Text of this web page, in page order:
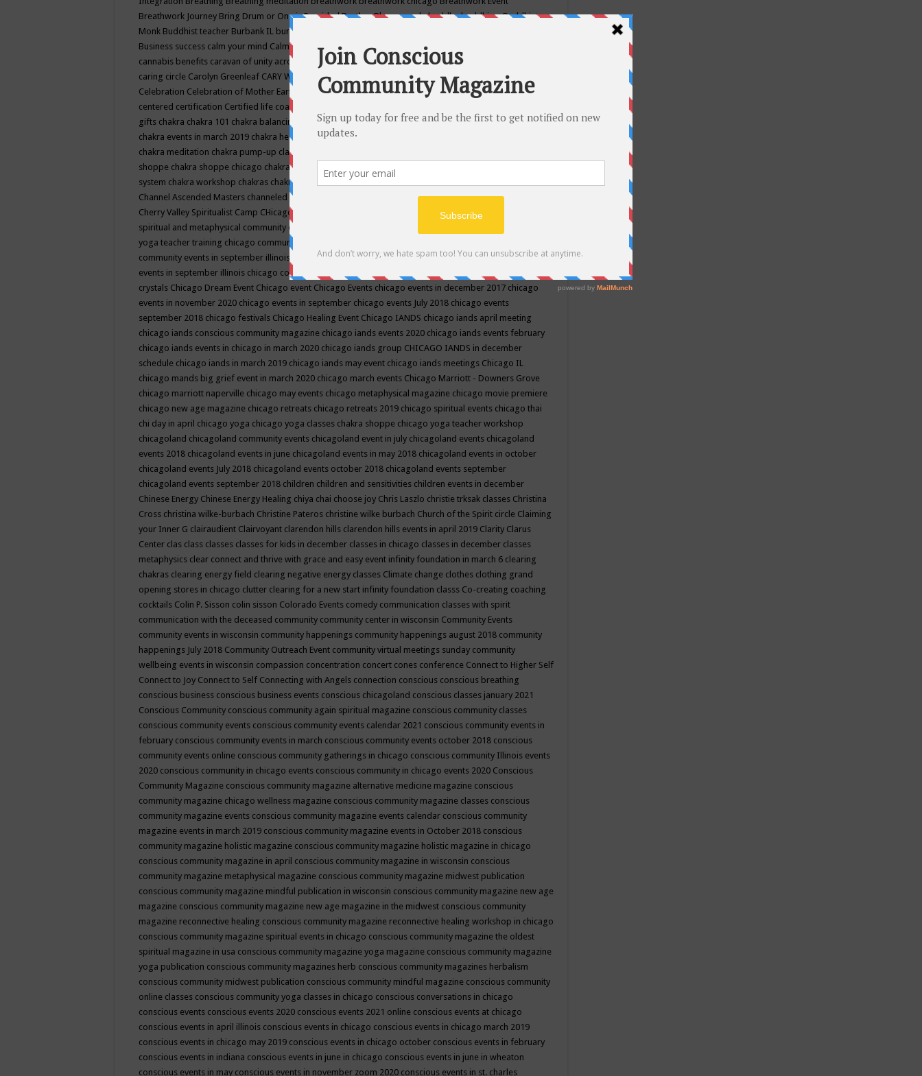
Breathwork Journey Bring Drum or One is ProvidedBrother BhumanandabuddhabuddhismBuddhist
Monk Buddhist teacher Burbank IL burlington wi
Business success calm your mind Calming camp camping candice wu retreat
cannabis benefits caravan of unity across americacaravan of unity chicago september
caring circle Carolyn Greenleaf CARY WELDY cash bar catherine guillerme in chicagoCE's EFT
Celebration Celebration of Mother Earth Center for Cosmic Awareness Center for Spiritual Development
centered certification Certified life coach
gifts chakra chakra 101 chakra balancing chakra classes in chicago chakra classes in september chicago
chakra events in march 2019 chakra healing chakra healing classes
chakra meditation chakra pump-up class equilibrium energy education center
shoppe chakra shoppe chicago chakra shoppe events in may chakra shoppe events in may 2019
system chakra workshop chakras chakras classes chakras for life class
Channel Ascended Masters channeled channeling channeling class in wisconsinchantingcharka shoppe
Cherry Valley Spiritualist Camp CHicago chicago alternative medicine magazinechicago and suburbs
spiritual and metaphysical community events
yoga teacher training chicago community events
community events in september illinois
chicago community happeningschicago community september
events in september illinois chicago conscious community
crystals Chicago Dream Event Chicago event Chicago Events chicago events in december 2017 chicago
events in november 2020 chicago events in september chicago events July 2018 chicago events
september 2018 chicago festivals Chicago Healing Event Chicago IANDS chicago iands april meeting
chicago iands conscious community magazine chicago iands events 2020 chicago iands events february
chicago iands events in chicago in march 2020 chicago iands group CHICAGO IANDS in december
schedule chicago iands in march 2019 chicago iands may event chicago iands meetings Chicago IL
chicago mands big grief event in march 2020 chicago march events Chicago Marriott - Downers Grove
chicago marriott naperville chicago may events chicago metaphysical magazine chicago movie premiere
chicago new age magazine chicago retreats chicago retreats 2019 chicago spiritual events chicago thai
chi day in april chicago yoga chicago yoga classes chakra shoppe chicago yoga teacher workshop
chicagoland chicagoland community events chicagoland event in july chicagoland events chicagoland
events 2018 chicagoland events in june chicagoland events in may 2018 chicagoland events in october
chicagoland events July 2018 chicagoland events october 2018 chicagoland events september
chicagoland events september 2018 children children and sensitivities children events in december
Chinese Energy Chinese Energy Healing chiya chai choose joy Chris Laszlo christie trksak classes Christina
Cross christina wilke-burbach Christine Pateros christine wilke burbach Church of the Spirit circle Claiming
your Inner G clairaudient Clairvoyant clarendon hills clarendon hills events in april 2019 Clarity Clarus
Center clas class classes classes for kids in december classes in chicago classes in december classes
metaphysics clear connect and thrive with grace and easy event infinity foundation in march 6 clearing
chakras clearing energy field clearing negative energy classes Climate change clothes clothing grand
opening stores in chicago clutter clearing for a new start infinity foundation classs Co-creating coaching
cocktails Colin P. Sisson colin sisson Colorado Events comedy communication classes with spirit
communication with the deceased community community center in wisconsin Community Events
community events in wisconsin community happenings community happenings august 2018 community
happenings July 2018 Community Outreach Event community virtual meetings sunday community
wellbeing events in wisconsin compassion concentration concert cones conference Connect to Higher Self
Connect to Joy Connect to Self Connecting with Angels connection conscious conscious breathing
conscious business conscious business events conscious chicagoland conscious classes january 2021
Conscious Community conscious community again spiritual magazine conscious community classes
conscious community events conscious community events calendar 2021 conscious community events in
february conscious community events in march conscious community events october 2018 conscious
community events online conscious community gatherings in chicago conscious community Illinois events
2020 conscious community in chicago events conscious community in chicago events 2020 Conscious
Community Magazine conscious community magazine alternative medicine magazine conscious
community magazine chicago wellness magazine conscious community magazine classes conscious
community magazine events conscious community magazine events calendar conscious community
magazine events in march 2019 conscious community magazine events in October 2018 conscious
community magazine holistic magazine conscious community magazine holistic magazine in chicago
conscious community magazine in april conscious community magazine in wisconsin conscious
community magazine metaphysical magazine conscious community magazine midwest publication
conscious community magazine mindful publication in wisconsin conscious community magazine new age
magazine conscious community magazine new age magazine in the midwest conscious community
magazine reconnective healing conscious community magazine reconnective healing workshop in chicago
conscious community magazine spiritual events in chicago conscious community magazine the oldest
spiritual magazine in usa conscious community magazine yoga magazine conscious community magazine
yoga publication conscious community magazines herb conscious community magazines herbalism
conscious community midwest publication conscious community mindful magazine conscious community
online classes conscious community yoga classes in chicago conscious conversations in chicago
conscious events conscious events 2020 conscious events 2021 online conscious events at chicago
conscious events in april illinois conscious events in chicago conscious events in chicago march 2019
conscious events in chicago may 2019 conscious events in chicago october conscious events in february
conscious events in indiana conscious events in june in chicago conscious events in june in wheaton
conscious events in may conscious events in november zoom 2020 conscious events in st. charles